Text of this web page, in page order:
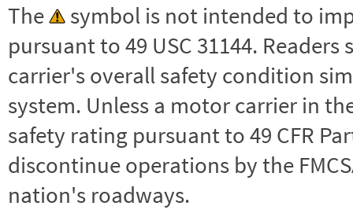
The
symbol is not intended to
pursuant to 49 USC 31144.
carrier's overall safety condition
system. Unless a motor carrier in the
safety rating pursuant to 49 CFR
discontinue operations by the
nation's roadways.